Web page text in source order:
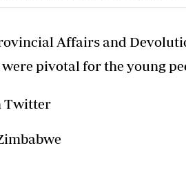
Affairs and
pivotal for the young
Twitter